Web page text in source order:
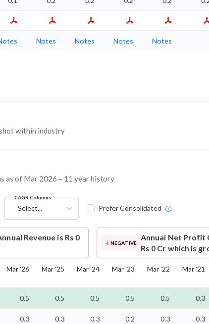
Notes Notes Notes Notes
within industry
as of Mar 2026 – 11 year history
CAGR Columns
Select... Prefer Consolidated
Revenue is Rs 0
NEGATIVE
Annual Net Profit
Rs 0 Cr which is
Mar '26 Mar '25 Mar '24 Mar '23 Mar '22 Mar '21
0.5 0.5 0.5 0.5 0.5 0.3
0.3 0.3 0.3 0.2 0.3 0.3